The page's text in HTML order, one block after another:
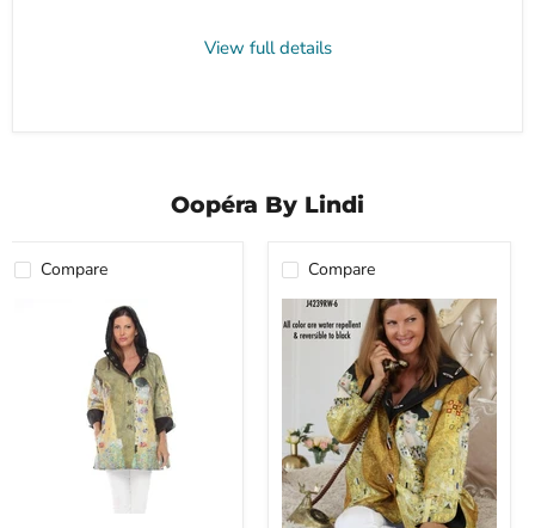
View full details
Oopéra By Lindi
Compare Compare